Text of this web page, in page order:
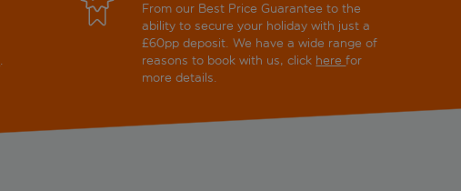
.
From our Best Price Guarantee to the
ability to secure your holiday with just a
£60pp deposit. We have a wide range of
reasons to book with us, click herefor
more details.